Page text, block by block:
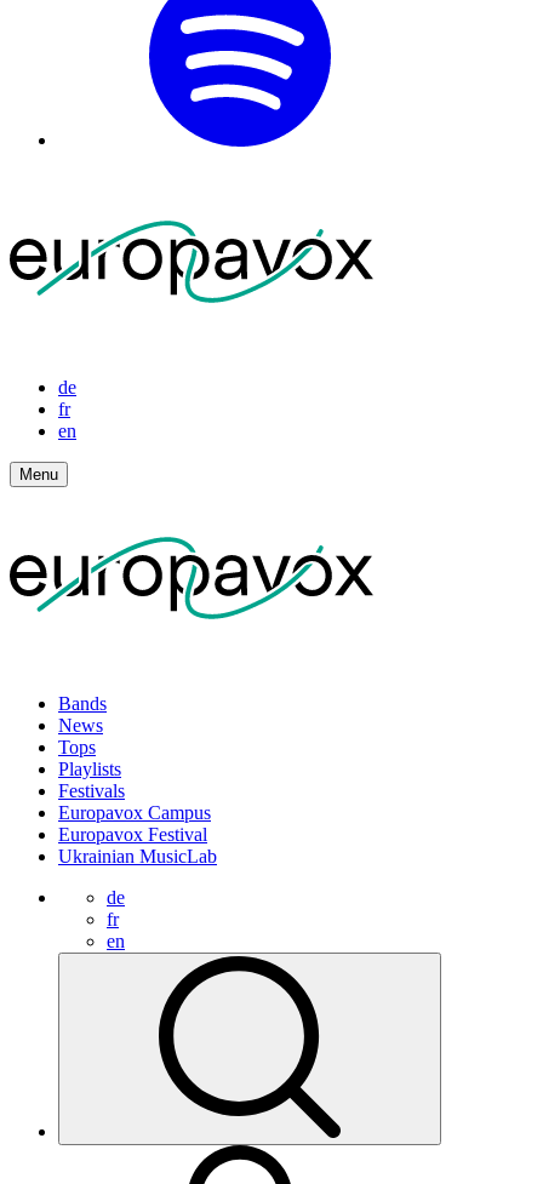
de
fr
en
Menu
Bands
News
Tops
Playlists
Festivals
Europavox Campus
Europavox Festival
Ukrainian MusicLab
de
fr
en